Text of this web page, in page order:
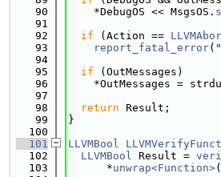
   90
    *DebugOS << MsgsOS.
   91
   92
if (Action ==
   93
report_fatal_error(
   94
   95
if (OutMessages)
   96
*OutMessages =
   97
   98
return Result;
   99
}
  100
  101
LLVMBool
  102
LLVMBool Result =
  103
      *
unwrap<Function>